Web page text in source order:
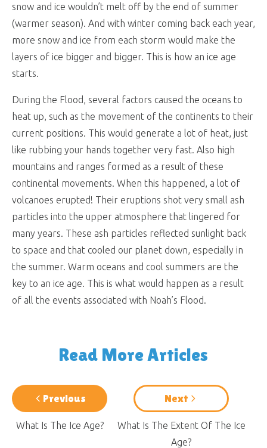
snow and ice wouldn’t melt off by the end of summer
(warmer season). And with winter coming back each year,
more snow and ice from each storm would make the
layers of ice bigger and bigger. This is how an ice age
starts.
During the Flood, several factors caused the oceans to
heat up, such as the movement of the continents to their
current positions. This would generate a lot of heat, just
like rubbing your hands together very fast. Also high
mountains and ranges formed as a result of these
continental movements. When this happened, a lot of
volcanoes erupted! Their eruptions shot very small ash
particles into the upper atmosphere that lingered for
many years. These ash particles reflected sunlight back
to space and that cooled our planet down, especially in
the summer. Warm oceans and cool summers are the
key to an ice age. This is what would happen as a result
of all the events associated with Noah’s Flood.
Read More Articles
Previous
What Is The Ice Age?
Next
What Is The Extent Of The Ice
Age?